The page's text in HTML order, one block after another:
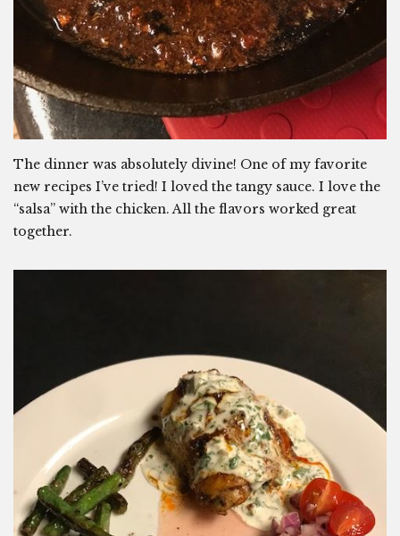
The dinner was absolutely divine! One of my favorite
new recipes I’ve tried! I loved the tangy sauce. I love the
“salsa” with the chicken. All the flavors worked great
together.